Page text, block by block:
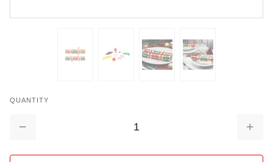
QUANTITY
Decrease